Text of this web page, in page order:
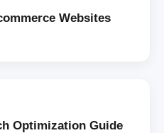
Websites
Optimization Guide